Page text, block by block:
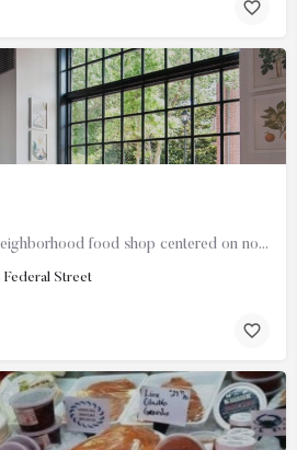
Bumble Bee To-Go is a neighborhood food shop centered on nourishing food made for everyday life. The shop…
Federal Street